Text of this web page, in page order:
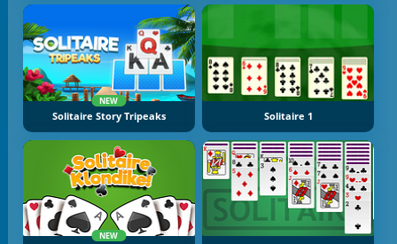
NEW
Solitaire Story Tripeaks Solitaire 1
NEW